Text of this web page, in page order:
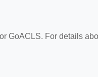
GoACLS. For details